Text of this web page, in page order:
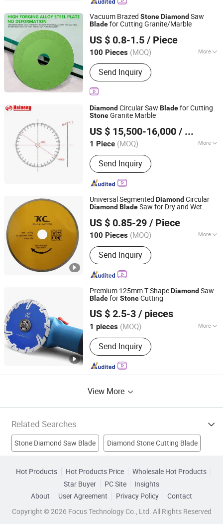
Vacuum Brazed StoneDiamond Saw
Bladefor Cutting Granite/Marble
US $ 0.8-1.5 / Piece
100 Pieces (MOQ) More
Main Products:Cutting Tool, Granite
Cutting Tool, Vacuum Brazed Carving
Tool, Sculpture Tools, PCD Cutting
Tools, Diamond Engraving Tools,
Stone Engraving Tools, 3D Diamond
Engraving Tools, Diamond Drill Bits,
Send Inquiry
YIWU MINGDIAO TRADING CO., LTD
Jiangsu, China
Since 2015
Diamond Circular Saw Bladefor Cutting
StoneGranite Marble
US $ 15,500-16,000 / Piece
1 Piece (MOQ) More
Type :Laser Cutting Machine
Send Inquiry
QUANZHOU XINHAINENG MACHINERY CO., LTD.
Fujian, China
Since 2022
Universal Segmented Diamond Circular
Diamond BladeSaw for Dry and Wet
US $ 0.85-29 / Piece
100 Pieces (MOQ) More
Main Products:Truck Air Conditioner,
Parking Air Conditioner, Car Fridge,
Diesel Heater, Semi Trailer Part, Truck
Spare Parts, Screw, Nail, Carbon Fiber,
Send Inquiry
Enka Group Co., Limited
Shandong, China
Since 2019
Premium 125mm T ShapeDiamond Saw
BladeforStoneCutting
US $ 2.5-3 / pieces
1 pieces (MOQ) More
Application :Ceramic
Send Inquiry
Beijing Deyi Diamond Products Co., Ltd.
Beijing, China Since 2025
View More
Related Searches
Stone Diamond Saw Blade Diamond Stone Cutting Blade
Stone Cutting Saw Cutting Saw Blade
Diamond Saw Blade Stone Cutting Saw Blade
Hot Products Hot Products Price
Wholesale Hot Products
Star Buyer
PC Site
Insights
About
User Agreement Privacy Policy
Contact
Copyright © 2026 Focus Technology Co., Ltd. All Rights Reserved